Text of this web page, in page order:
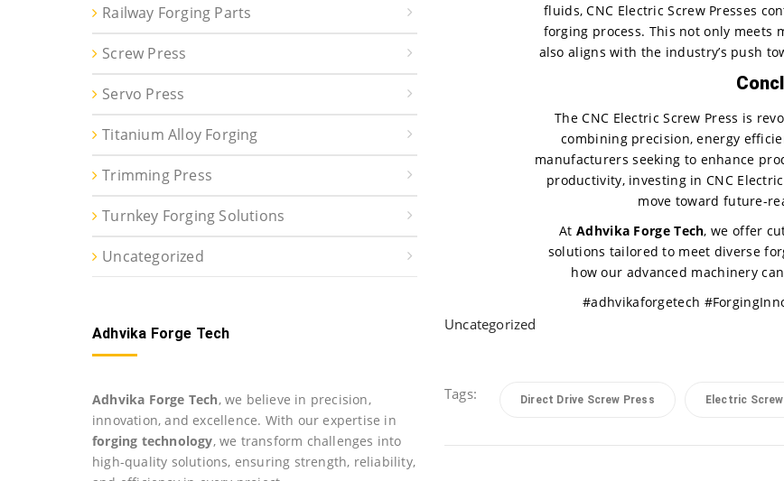
fluids, CNC Electric Screw Presses
forging process. This not only
also aligns with the industry’s push
The CNC Electric Screw Press is
combining precision, energy
manufacturers seeking to enhance
productivity, investing in CNC
move toward future-
AtAdhvika Forge Tech, we offer
solutions tailored to meet diverse
how our advanced machinery
#adhvikaforgetech
Uncategorized
Tags: Direct Drive Screw Press Electric
Railway Forging Parts
Screw Press
Servo Press
Titanium Alloy Forging
Trimming Press
Turnkey Forging Solutions
Uncategorized
Adhvika Forge Tech
Adhvika Forge Tech, we believe in precision,
innovation, and excellence. With our expertise in
forging technology, we transform challenges into
high-quality solutions, ensuring strength, reliability,